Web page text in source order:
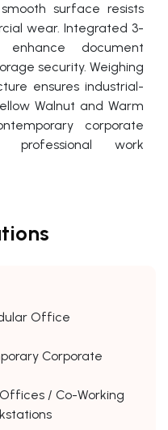
surface resists
wear. Integrated 3-
document
security. Weighing
ensures industrial-
Walnut and Warm
corporate
work
Office
Corporate
/ Co-Working